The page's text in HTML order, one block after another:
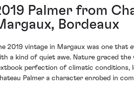
Palmer from
Bordeaux
2019 vintage in Margaux was one that
a kind of quiet awe. Nature graced the
perfection of climatic conditions,
Palmer a character enrobed in